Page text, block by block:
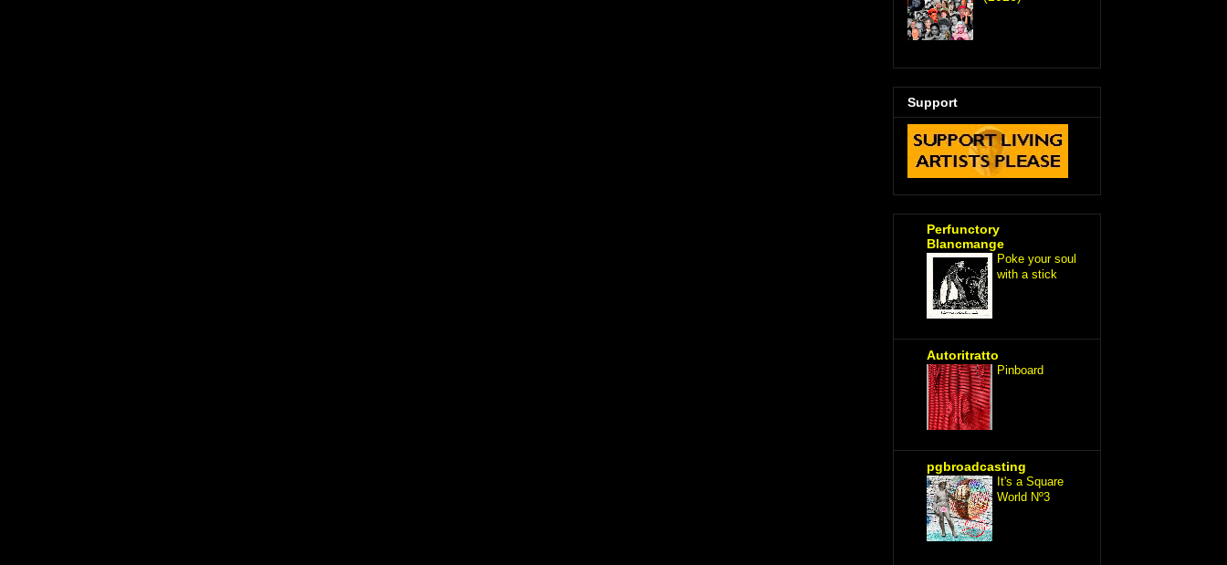
Support
Perfunctory
Blancmange
Poke your soul
with a stick
Autoritratto
Pinboard
pgbroadcasting
It's a Square
World Nº3